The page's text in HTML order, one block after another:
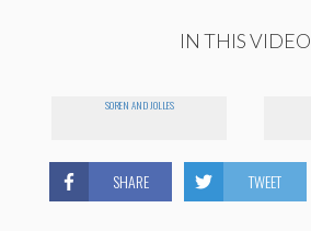
IN THIS VIDEO
SOREN AND JOLLES
SHARE TWEET